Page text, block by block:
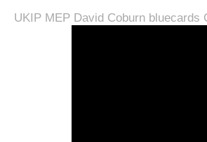
UKIP MEP David Coburn